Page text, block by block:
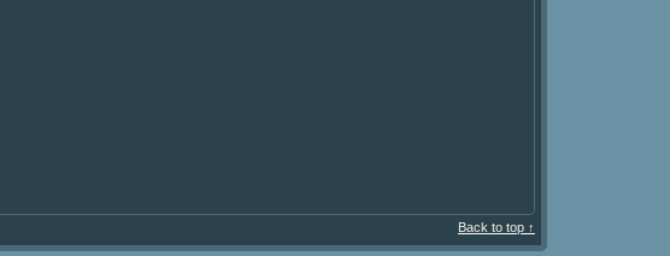
Back to top ↑